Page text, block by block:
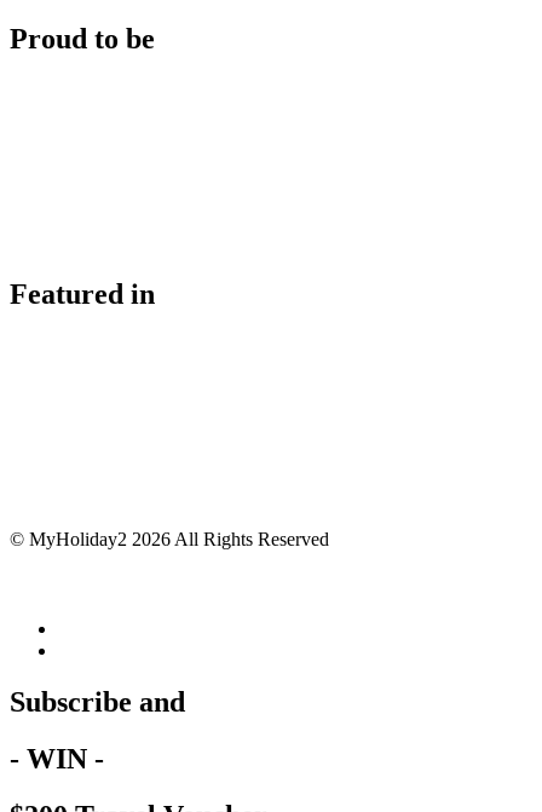
Proud to be
Featured in
© MyHoliday2 2026 All Rights Reserved
Subscribe and
- WIN -